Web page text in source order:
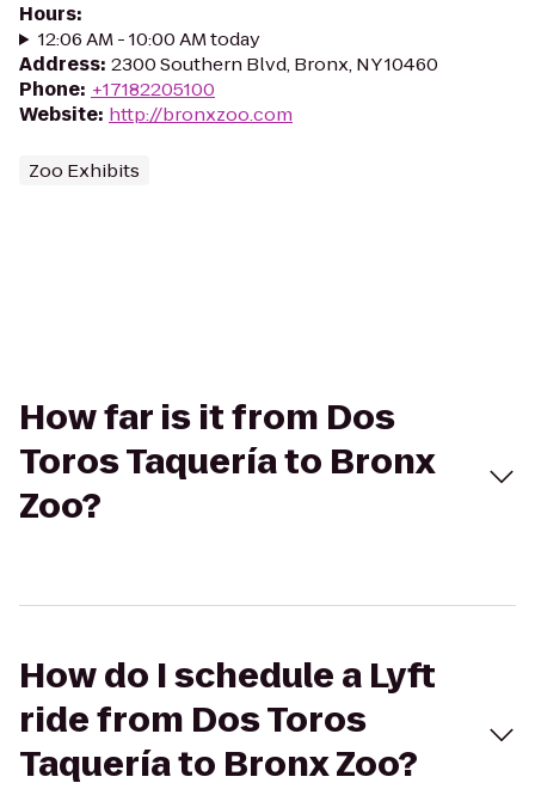
Hours:
12:06 AM - 10:00 AM today
Address: 2300 Southern Blvd, Bronx, NY 10460
Phone: +17182205100
Website: http://bronxzoo.com
Zoo Exhibits
How far is it from Dos
Toros Taquería to Bronx
Zoo?
How do I schedule a Lyft
ride from Dos Toros
Taquería to Bronx Zoo?